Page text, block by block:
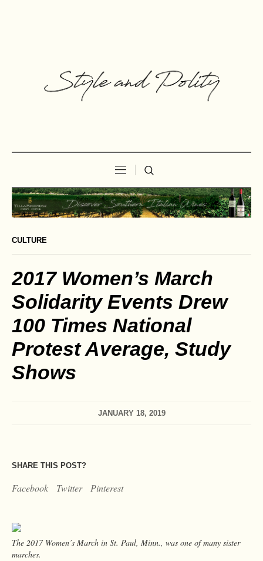
CULTURE
2017 Women’s March
Solidarity Events Drew
100 Times National
Protest Average, Study
Shows
JANUARY 18, 2019
SHARE THIS POST?
Facebook Twitter Pinterest
The 2017 Women’s March in St. Paul, Minn., was one of many sister
marches.